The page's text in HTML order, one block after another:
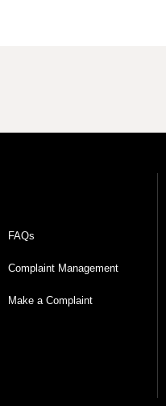
FAQs
Complaint Management
Make a Complaint